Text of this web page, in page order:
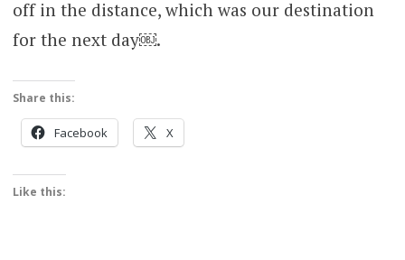
off in the distance, which was our destination
for the next day￼.
Share this:
Facebook X
Like this: